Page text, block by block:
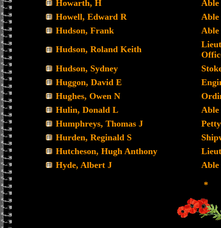
Howarth, H
Able
Howell, Edward R
Able
Hudson, Frank
Able
Hudson, Roland Keith
Hudson, Sydney
Huggon, David E
Hughes, Owen N
Hulin, Donald L
Able
Humphreys, Thomas J
Hurden, Reginald S
Hutcheson, Hugh Anthony
Hyde, Albert J
Able
*